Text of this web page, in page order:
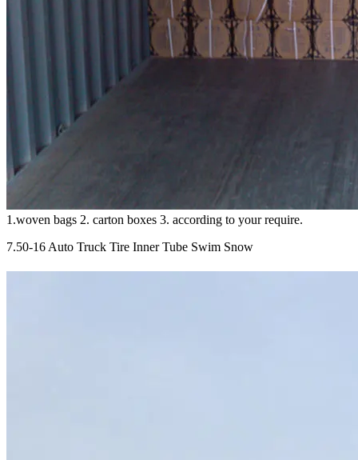
1.woven bags 2. carton boxes 3. according to your require.
7.50-16 Auto Truck Tire Inner Tube Swim Snow